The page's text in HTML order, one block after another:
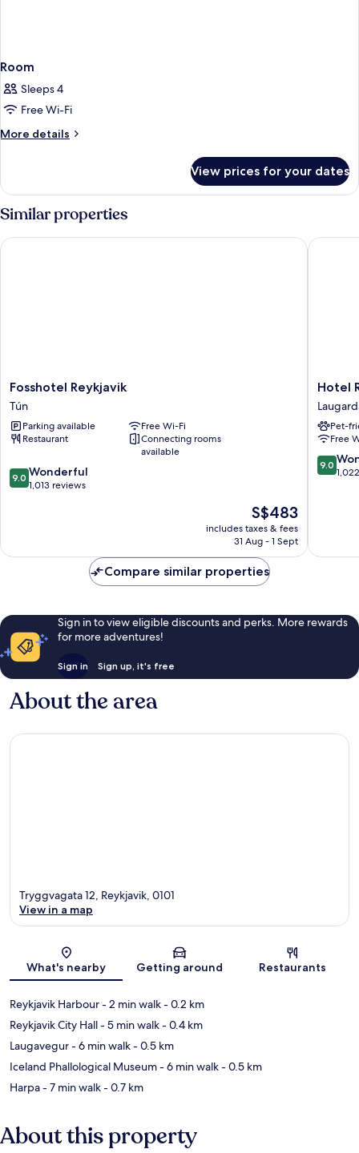
Room
Sleeps 4
Free Wi-Fi
More details
More
View prices for your dates
Similar properties
Fosshotel
Reykjavik
Tún
Fosshotel Reykjavik
Tún
Parking available
Free Wi-Fi
Restaurant
Connecting rooms
available
9.0
out
reviews
9.0 Wonderful
1,013 reviews
The
price
is
S$483
includes taxes & fees
31 Aug - 1 Sept
Fosshotel Reykjavik
Hotel
Grand
Hotel
Pet-
Free
9.0
out
9.0
Hotel
Compare similar properties
Sign in to view eligible discounts and perks. More rewards
for more adventures!
Sign in Sign up, it's free
About the area
Map
Tryggvagata 12, Reykjavik, 0101
View in a map
What's nearby Getting around Restaurants
Reykjavik Harbour- 2 min walk- 0.2 km
Reykjavik City Hall- 5 min walk- 0.4 km
Laugavegur- 6 min walk- 0.5 km
Iceland Phallological Museum- 6 min walk- 0.5 km
Harpa- 7 min walk- 0.7 km
About this property